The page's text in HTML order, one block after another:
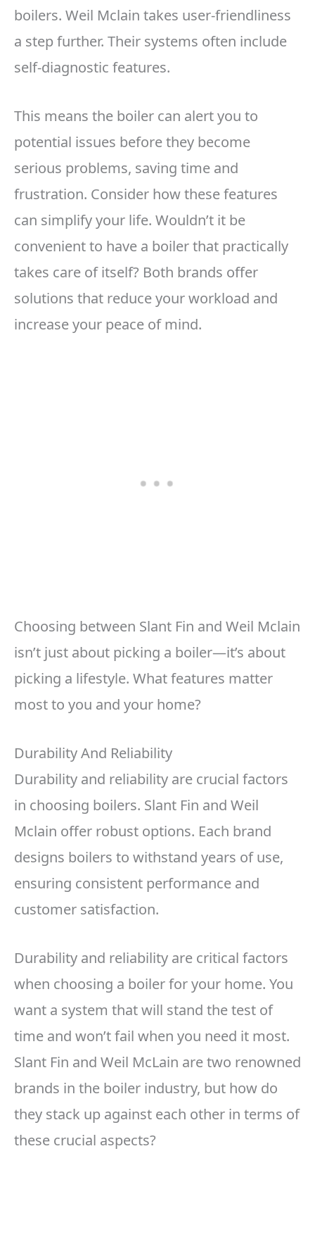
boilers. Weil Mclain takes user-friendliness
a step further. Their systems often include
self-diagnostic features.
This means the boiler can alert you to
potential issues before they become
serious problems, saving time and
frustration. Consider how these features
can simplify your life. Wouldn’t it be
convenient to have a boiler that practically
takes care of itself? Both brands offer
solutions that reduce your workload and
increase your peace of mind.
Choosing between Slant Fin and Weil Mclain
isn’t just about picking a boiler—it’s about
picking a lifestyle. What features matter
most to you and your home?
Durability And Reliability
Durability and reliability are crucial factors
in choosing boilers. Slant Fin and Weil
Mclain offer robust options. Each brand
designs boilers to withstand years of use,
ensuring consistent performance and
customer satisfaction.
Durability and reliability are critical factors
when choosing a boiler for your home. You
want a system that will stand the test of
time and won’t fail when you need it most.
Slant Fin and Weil McLain are two renowned
brands in the boiler industry, but how do
they stack up against each other in terms of
these crucial aspects?